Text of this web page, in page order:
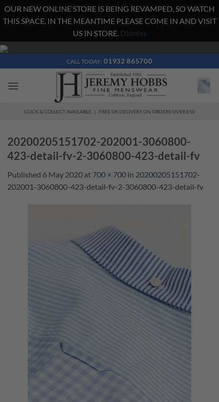
OUR NEW ONLINE STORE IS BEING REVAMPED, SO WATCH
THIS SPACE. IN THE MEANTIME PLEASE COME IN AND VISIT
US IN STORE. Dismiss
Skip
content
CALL TODAY: 01932 865700
CLICK & COLLECT AVAILABLE | FREE UK DELIVERY ON ORDERS OVER £50
20200205151702-202001-3060800-
423-detail-fv-2-3060800-423-detail-fv
Published 6 May 2020 at 700 × 700 in 20200205151702-
202001-3060800-423-detail-fv-2-3060800-423-detail-fv